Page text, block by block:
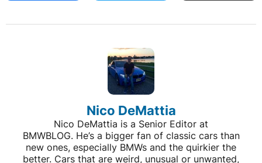
Nico DeMattia
Nico DeMattia is a Senior Editor at
BMWBLOG. He’s a bigger fan of classic cars than
new ones, especially BMWs and the quirkier the
better. Cars that are weird, unusual or unwanted,